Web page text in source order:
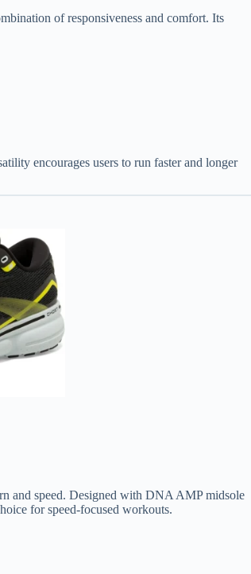
of responsiveness and comfort. Its
encourages users to run faster and longer
and speed. Designed with DNA AMP midsole
for speed-focused workouts.